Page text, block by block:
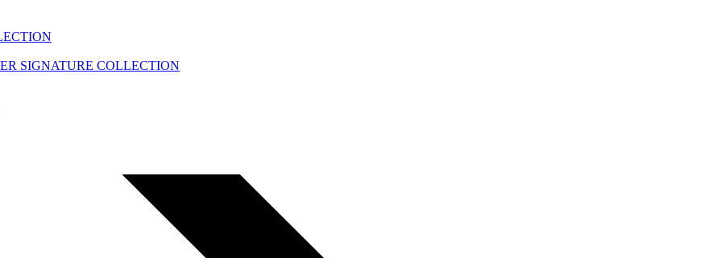
SIGNATURE COLLECTION